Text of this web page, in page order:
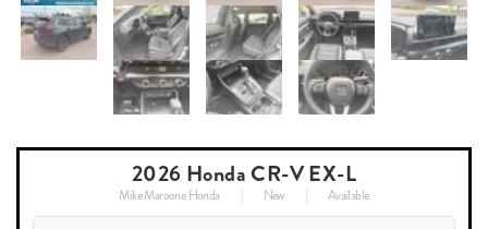
2026 Honda CR-V EX-L
Mike Maroone Honda New Available